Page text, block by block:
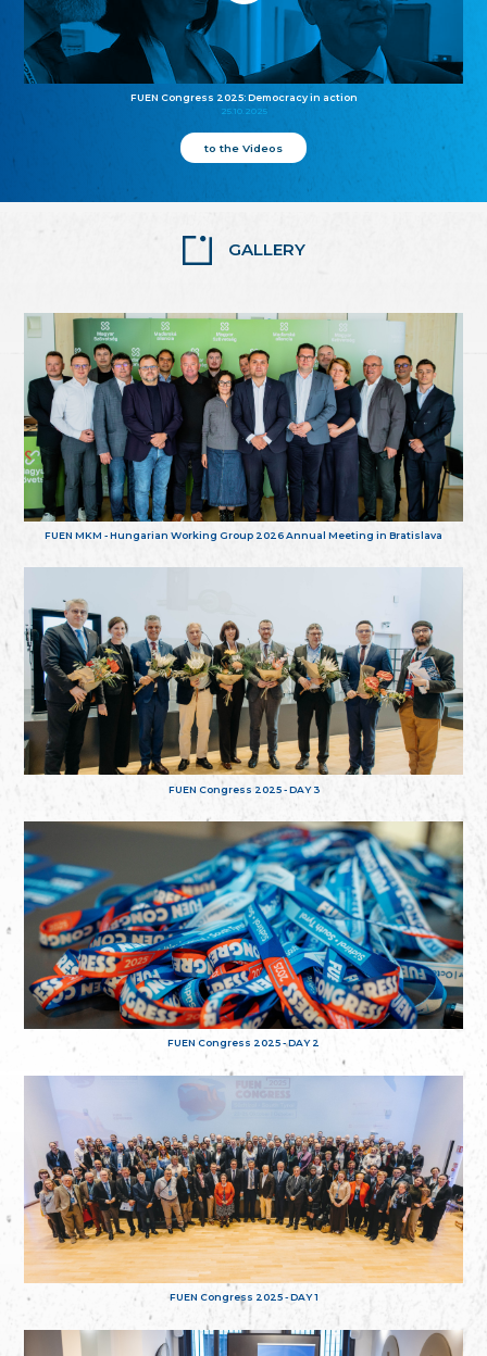
FUEN Congress 2025: Democracy in action
25.10.2025
to the Videos
GALLERY
FUEN MKM - Hungarian Working Group 2026 Annual Meeting in Bratislava
FUEN Congress 2025 - DAY 3
FUEN Congress 2025 - DAY 2
FUEN Congress 2025 - DAY 1